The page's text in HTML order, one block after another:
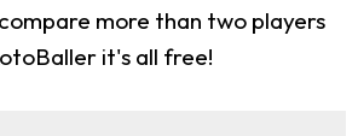
more than two players
it's all free!